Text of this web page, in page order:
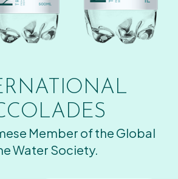
Member of the Global
Water Society.